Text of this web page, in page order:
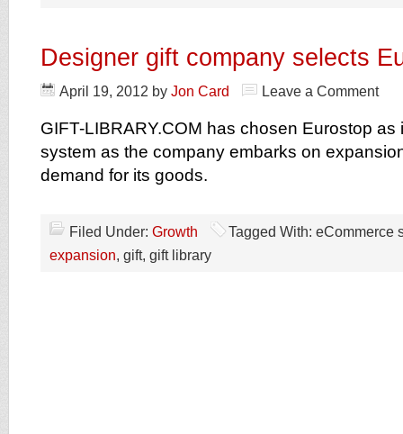
Designer gift company selects
April 19, 2012 by Jon Card Leave a Comment
GIFT-LIBRARY.COM has chosen Eurostop
system as the company embarks on
demand for its goods.
Filed Under: Growth
Tagged With: eCommerce
expansion, gift, gift library